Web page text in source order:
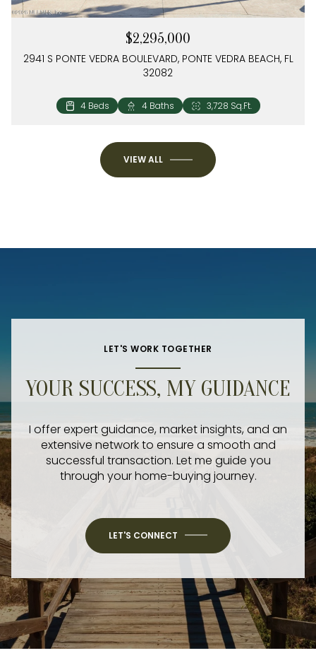
$2,295,000
2941 S PONTE VEDRA BOULEVARD, PONTE VEDRA BEACH, FL
32082
4 Beds 4 Baths 3,728 Sq.Ft.
VIEW ALL
LET'S WORK TOGETHER
YOUR SUCCESS, MY GUIDANCE
I offer expert guidance, market insights, and an
extensive network to ensure a smooth and
successful transaction. Let me guide you
through your home-buying journey.
LET'S CONNECT